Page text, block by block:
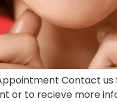
Contact
or to recieve more